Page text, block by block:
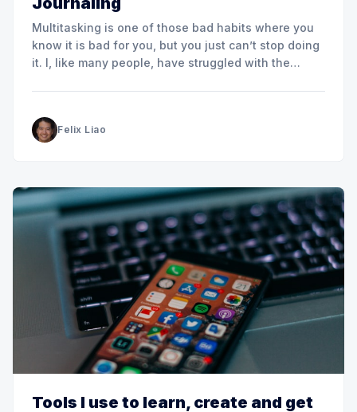
Multitasking is one of those bad habits where you
know it is bad for you, but you just can’t stop doing
it. I, like many people, have struggled with the
one task
Felix Liao
Tools I use to learn, create and get